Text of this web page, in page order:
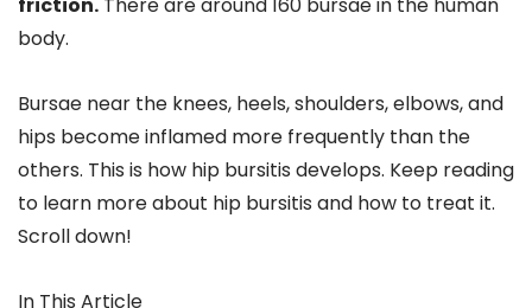
body.
Bursae near the knees, heels, shoulders, elbows, and
hips become inflamed more frequently than the
others. This is how hip bursitis develops. Keep reading
to learn more about hip bursitis and how to treat it.
Scroll down!
In This Article